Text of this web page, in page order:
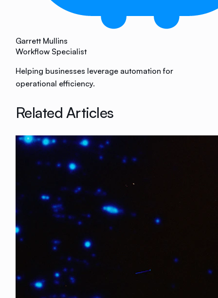
Garrett Mullins
Workflow Specialist
Helping businesses leverage automation for
operational efficiency.
Related Articles